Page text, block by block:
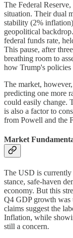
The Federal
situation. Their dual
stability (2%
geopolitical
federal funds rate,
This pause, after
breathing room to
how Trump's policies
The market,
predicting one more
could easily change.
is also a factor to
from Powell and the
Market
The USD is
stance, safe-haven
economy. But this
Q4 GDP growth was
claims suggest the
Inflation, while
still a concern.